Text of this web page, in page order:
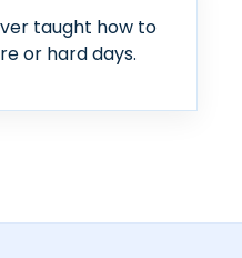
taught how to
or hard days.